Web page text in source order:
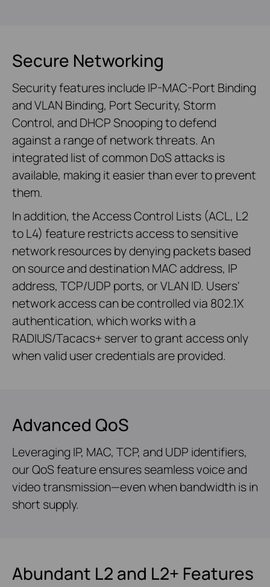
Secure Networking
Security features include IP-MAC-Port Binding
and VLAN Binding, Port Security, Storm
Control, and DHCP Snooping to defend
against a range of network threats. An
integrated list of common DoS attacks is
available, making it easier than ever to prevent
them.
In addition, the Access Control Lists (ACL, L2
to L4) feature restricts access to sensitive
network resources by denying packets based
on source and destination MAC address, IP
address, TCP/UDP ports, or VLAN ID. Users'
network access can be controlled via 802.1X
authentication, which works with a
RADIUS/Tacacs+ server to grant access only
when valid user credentials are provided.
Advanced QoS
Leveraging IP, MAC, TCP, and UDP identifiers,
our QoS feature ensures seamless voice and
video transmission—even when bandwidth is in
short supply.
Abundant L2 and L2+ Features